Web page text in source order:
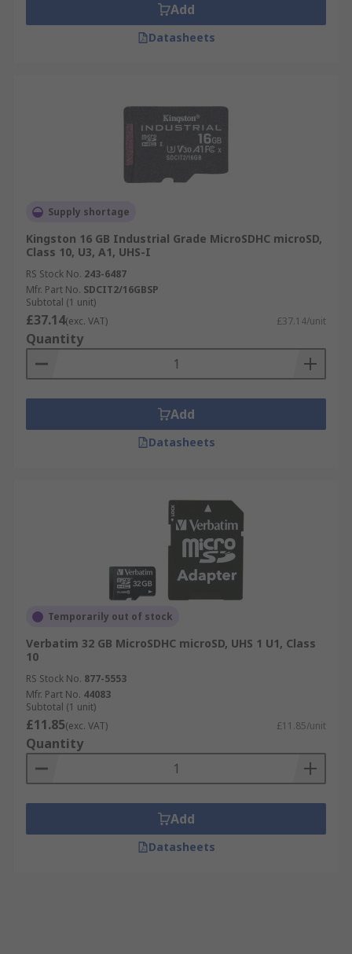
Add
Datasheets
Supply shortage
Kingston 16 GB Industrial Grade MicroSDHC microSD,
Class 10, U3, A1, UHS-I
RS Stock No. 243-6487
Mfr. Part No. SDCIT2/16GBSP
Subtotal (1 unit)
£37.14(exc. VAT) £37.14/unit
Quantity
Add
Datasheets
Temporarily out of stock
Verbatim 32 GB MicroSDHC microSD, UHS 1 U1, Class
10
RS Stock No. 877-5553
Mfr. Part No. 44083
Subtotal (1 unit)
£11.85(exc. VAT) £11.85/unit
Quantity
Add
Datasheets